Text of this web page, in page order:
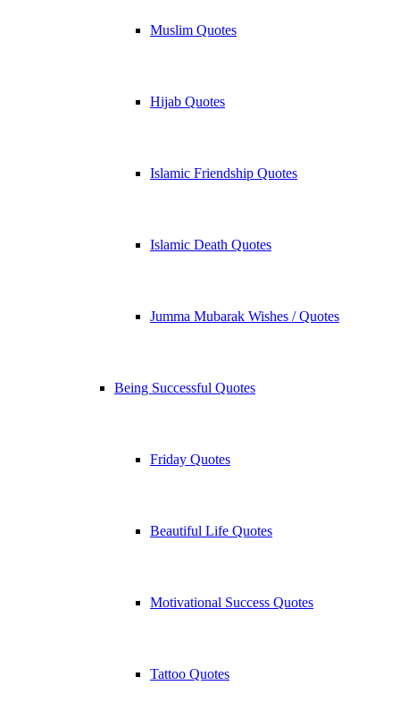
Muslim Quotes
Hijab Quotes
Islamic Friendship Quotes
Islamic Death Quotes
Jumma Mubarak Wishes / Quotes
Being Successful Quotes
Friday Quotes
Beautiful Life Quotes
Motivational Success Quotes
Tattoo Quotes